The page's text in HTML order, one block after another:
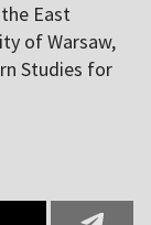
East
of Warsaw,
Studies for